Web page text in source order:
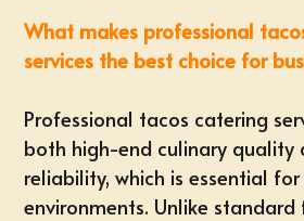
What makes professional
services the best choice for
Professional tacos catering
both high-end culinary quality
reliability, which is essential
environments. Unlike standard